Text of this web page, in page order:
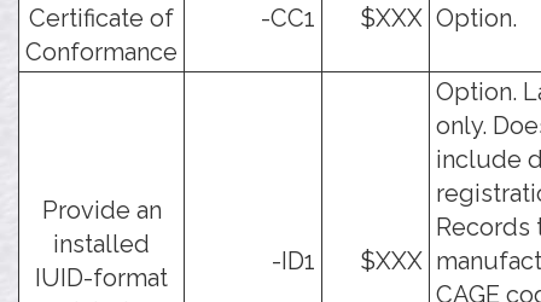
Certificate of
Conformance
-CC1 $XXX Option.
Provide an
installed
IUID-format
-ID1 $XXX
Option.
only.
include
Records
CAGE